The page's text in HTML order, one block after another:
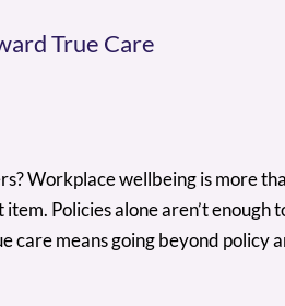
True Care
Workplace wellbeing is more
Policies alone aren’t
care means going beyond